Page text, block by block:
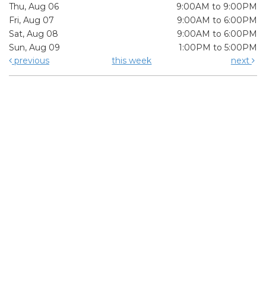
Thu, Aug 06
9:00AM to 9:00PM
Fri, Aug 07
9:00AM to 6:00PM
Sat, Aug 08
9:00AM to 6:00PM
Sun, Aug 09
1:00PM to 5:00PM
previous
this week next